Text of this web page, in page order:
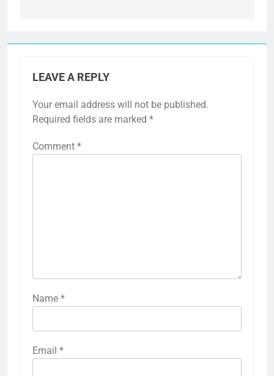
LEAVE A REPLY
Your email address will not be published.
Required fields are marked *
Comment *
Name *
Email *